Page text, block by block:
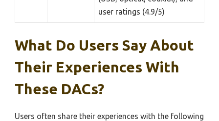
user ratings (4.9/5)
What Do Users Say About
Their Experiences With
These DACs?
Users often share their experiences with the following